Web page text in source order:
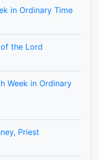
in Ordinary Time
the Lord
Week in Ordinary
Priest